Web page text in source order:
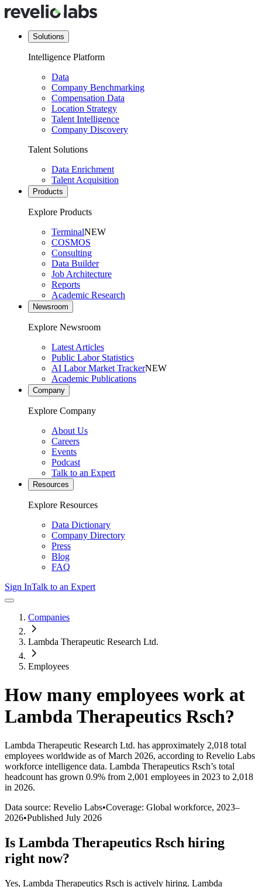
Solutions
Intelligence Platform
Data
Company Benchmarking
Compensation Data
Location Strategy
Talent Intelligence
Company Discovery
Talent Solutions
Data Enrichment
Talent Acquisition
Products
Explore Products
TerminalNEW
COSMOS
Consulting
Data Builder
Job Architecture
Reports
Academic Research
Newsroom
Explore Newsroom
Latest Articles
Public Labor Statistics
AI Labor Market TrackerNEW
Academic Publications
Company
Explore Company
About Us
Careers
Events
Podcast
Talk to an Expert
Resources
Explore Resources
Data Dictionary
Company Directory
Press
Blog
FAQ
Sign InTalk to an Expert
Companies
Lambda Therapeutic Research Ltd.
Employees
How many employees work at
Lambda Therapeutics Rsch?
Lambda Therapeutic Research Ltd. has approximately 2,018 total
employees worldwide as of March 2026, according to Revelio Labs
workforce intelligence data. Lambda Therapeutics Rsch’s total
headcount has grown 0.9% from 2,001 employees in 2023 to 2,018
in 2026.
Data source: Revelio Labs•Coverage: Global workforce, 2023–
2026•Published July 2026
Is Lambda Therapeutics Rsch hiring
right now?
Yes, Lambda Therapeutics Rsch is actively hiring. Lambda